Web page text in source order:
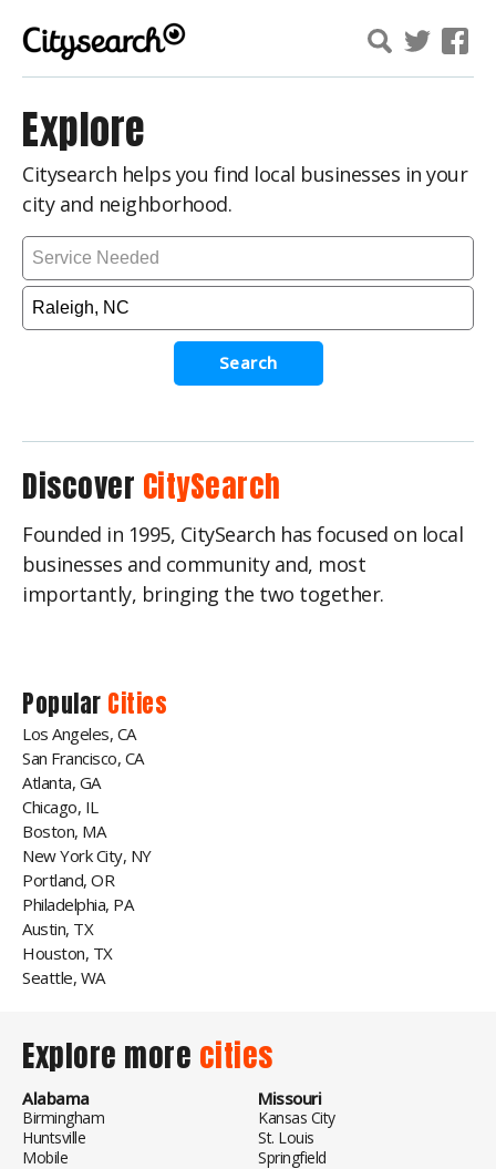
Explore
Citysearch helps you find local businesses in your
city and neighborhood.
Search
Discover CitySearch
Founded in 1995, CitySearch has focused on local
businesses and community and, most
importantly, bringing the two together.
Popular Cities
Los Angeles, CA
San Francisco, CA
Atlanta, GA
Chicago, IL
Boston, MA
New York City, NY
Portland, OR
Philadelphia, PA
Austin, TX
Houston, TX
Seattle, WA
Explore more cities
Alabama
Birmingham
Huntsville
Mobile
Missouri
Kansas City
St. Louis
Springfield